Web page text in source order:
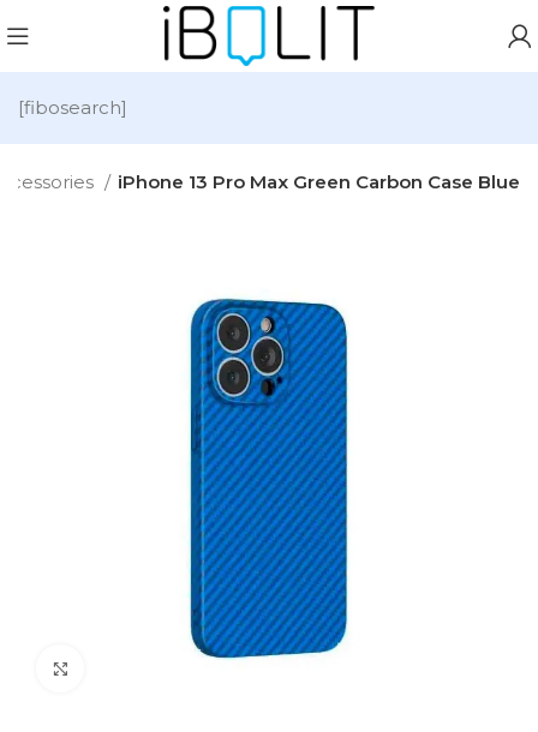
[fibosearch]
iPhone 13 Pro Max Green Carbon Case Blue